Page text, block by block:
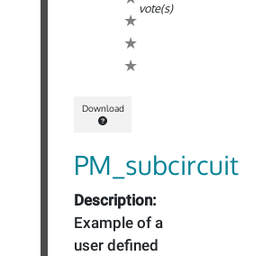
vote(s)
Download
PM_subcircuit
Description:
Example of a
user defined